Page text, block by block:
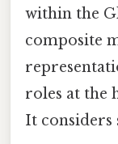
within the
composite
roles at the
It considers